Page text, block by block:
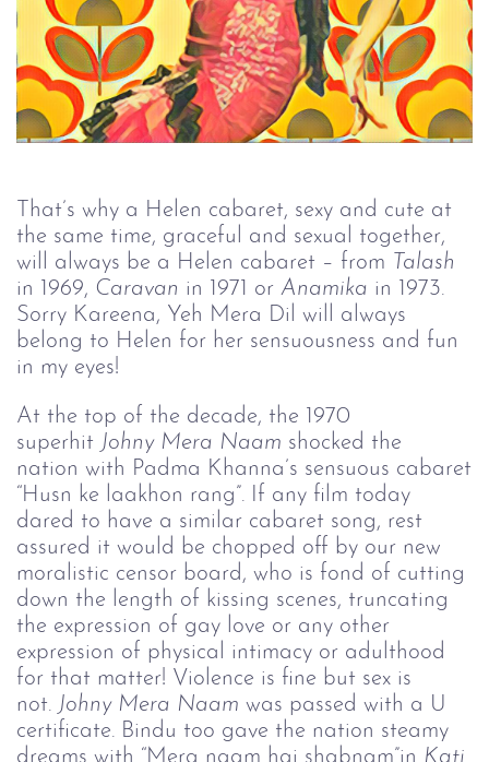
That’s why a Helen cabaret, sexy and cute at
the same time, graceful and sexual together,
will always be a Helen cabaret – from Talash
in 1969, Caravan in 1971 or Anamika in 1973.
Sorry Kareena, Yeh Mera Dil will always
belong to Helen for her sensuousness and fun
in my eyes!
At the top of the decade, the 1970
superhit Johny Mera Naam shocked the
nation with Padma Khanna’s sensuous cabaret
“Husn ke laakhon rang”. If any film today
dared to have a similar cabaret song, rest
assured it would be chopped off by our new
moralistic censor board, who is fond of cutting
down the length of kissing scenes, truncating
the expression of gay love or any other
expression of physical intimacy or adulthood
for that matter! Violence is fine but sex is
not. Johny Mera Naam was passed with a U
certificate. Bindu too gave the nation steamy
dreams with “Mera naam hai shabnam”in Kati